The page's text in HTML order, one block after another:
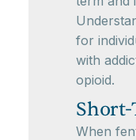
for
with
opioid.
When